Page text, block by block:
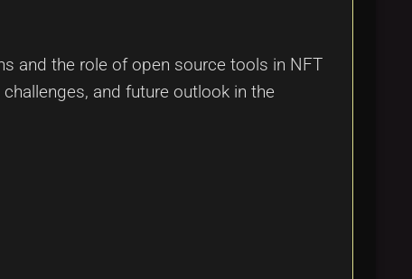
and the role of open source tools in NFT
and future outlook in the